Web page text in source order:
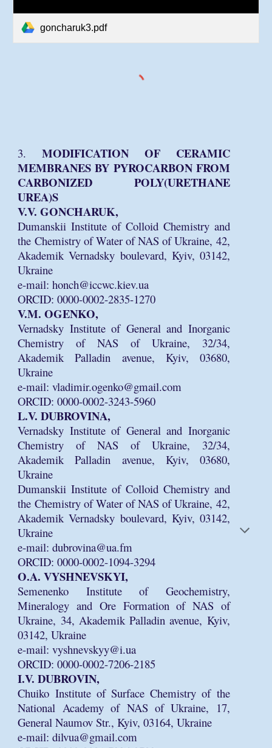
goncharuk3.pdf
3.MODIFICATION OF CERAMIC
MEMBRANES BY PYROCARBON FROM
CARBONIZED POLY(URETHANE
UREA)S
V.V. GONCHARUK,
Dumanskii Institute of Colloid Chemistry and
the Chemistry of Water of NAS of Ukraine, 42,
Akademik Vernadsky boulevard, Kyiv, 03142,
Ukraine
e-mail: honch@iccwc.kiev.ua
ORCID: 0000-0002-2835-1270
V.M. OGENKO,
Vernadsky Institute of General and Inorganic
Chemistry of NAS of Ukraine, 32/34,
Akademik Palladin avenue, Kyiv, 03680,
Ukraine
e-mail: vladimir.ogenko@gmail.com
ORCID: 0000-0002-3243-5960
L.V. DUBROVINA,
Vernadsky Institute of General and Inorganic
Chemistry of NAS of Ukraine, 32/34,
Akademik Palladin avenue, Kyiv, 03680,
Ukraine
Dumanskii Institute of Colloid Chemistry and
the Chemistry of Water of NAS of Ukraine, 42,
Akademik Vernadsky boulevard, Kyiv, 03142,
Ukraine
e-mail: dubrovina@ua.fm
ORCID: 0000-0002-1094-3294
O.A. VYSHNEVSKYI,
Semenenko Institute of Geochemistry,
Mineralogy and Ore Formation of NAS of
Ukraine, 34, Akademik Palladin avenue, Kyiv,
03142, Ukraine
e-mail: vyshnevskyy@i.ua
ORCID: 0000-0002-7206-2185
I.V. DUBROVIN,
Chuiko Institute of Surface Chemistry of the
National Academy of NAS of Ukraine, 17,
General Naumov Str., Kyiv, 03164, Ukraine
e-mail: dilvua@gmail.com